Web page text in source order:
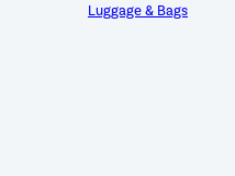
Luggage & Bags